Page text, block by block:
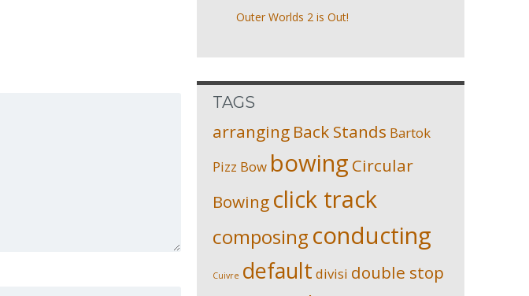
Outer Worlds 2 is Out!
TAGS
arranging Back Stands Bartok
Pizz Bow bowing Circular
Bowing click track
composing conducting
Cuivre default divisi double stop